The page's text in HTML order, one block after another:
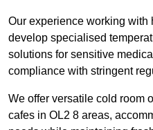
Our experience working
develop specialised
solutions for sensitive
compliance with stringent
We offer versatile cold room
cafes in OL2 8 areas,